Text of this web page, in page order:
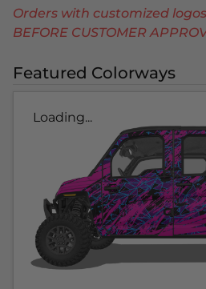
Orders with customized
BEFORE CUSTOMER
Featured Colorways
Loading...